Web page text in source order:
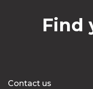
Find
Contact us